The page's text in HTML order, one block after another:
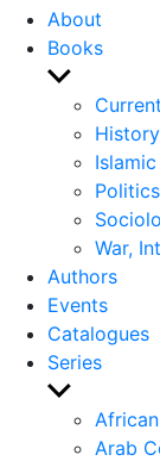
About
Books
Show
sub
menu History
Politics
War,
Authors
Events
Catalogues
Series
Show
sub
menu Arab